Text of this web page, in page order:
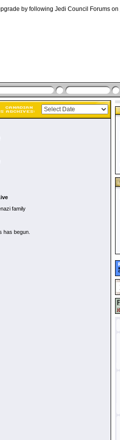
by following Jedi Council Forums on
family
has begun.